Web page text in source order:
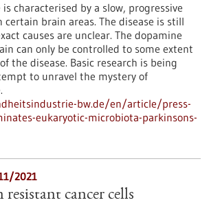
is characterised by a slow, progressive
certain brain areas. The disease is still
causes are unclear. The dopamine
can only be controlled to some extent
the disease. Basic research is being
to unravel the mystery of
bw.de/en/article/press-
eukaryotic-microbiota-parkinsons-
2021
cancer cells